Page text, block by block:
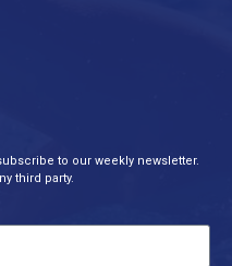
to our weekly newsletter.
third party.